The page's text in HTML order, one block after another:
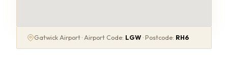
Gatwick Airport · Airport Code: LGW · Postcode: RH6